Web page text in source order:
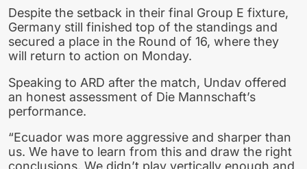
Despite the setback in their final Group E fixture,
Germany still finished top of the standings and
secured a place in the Round of 16, where they
will return to action on Monday.
Speaking to ARD after the match, Undav offered
an honest assessment of Die Mannschaft’s
performance.
“Ecuador was more aggressive and sharper than
us. We have to learn from this and draw the right